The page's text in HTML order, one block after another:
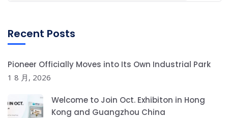
Recent Posts
Pioneer Officially Moves into Its Own Industrial Park
1 8 月, 2026
Welcome to Join Oct. Exhibiton in Hong
Kong and Guangzhou China